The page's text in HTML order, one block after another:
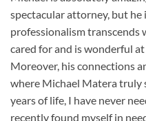
spectacular attorney, but he
professionalism transcends
cared for and is wonderful
Moreover, his connections
where Michael Matera truly
years of life, I have never
recently found myself in